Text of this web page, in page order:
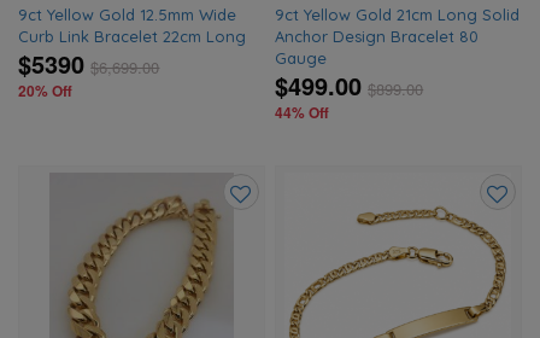
9ct Yellow Gold 12.5mm Wide
Curb Link Bracelet 22cm Long
$5390 $6,699.00
20% Off
9ct Yellow Gold 21cm Long Solid
Anchor Design Bracelet 80
Gauge
$499.00 $899.00
44% Off
Add
to